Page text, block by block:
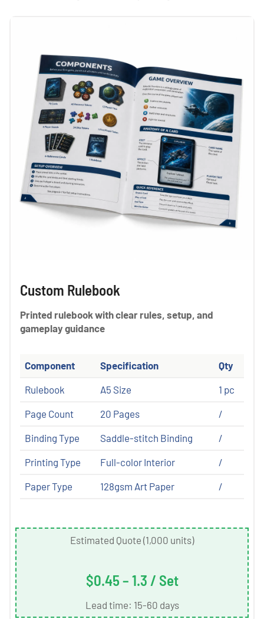
Custom Rulebook
Printed rulebook with clear rules, setup, and
gameplay guidance
Component Specification Qty
Rulebook A5 Size 1 pc
Page Count 20 Pages /
Binding Type Saddle-stitch Binding /
Printing Type Full-color Interior /
Paper Type 128gsm Art Paper /
Estimated Quote (1,000 units)
$0.45 – 1.3 / Set
Lead time: 15-60 days